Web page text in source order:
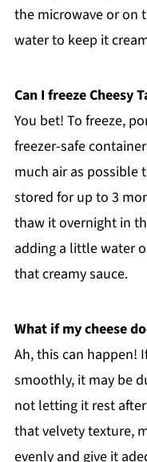
the microwave or on
water to keep it
Can I freeze Cheesy
You bet! To freeze,
freezer-safe
much air as possible
stored for up to 3
thaw it overnight in
adding a little water
that creamy sauce.
What if my cheese
Ah, this can happen!
smoothly, it may be
not letting it rest
that velvety texture,
evenly and give it